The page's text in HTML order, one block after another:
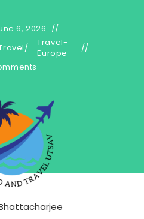
6, 2026
/
Travel-
Europe